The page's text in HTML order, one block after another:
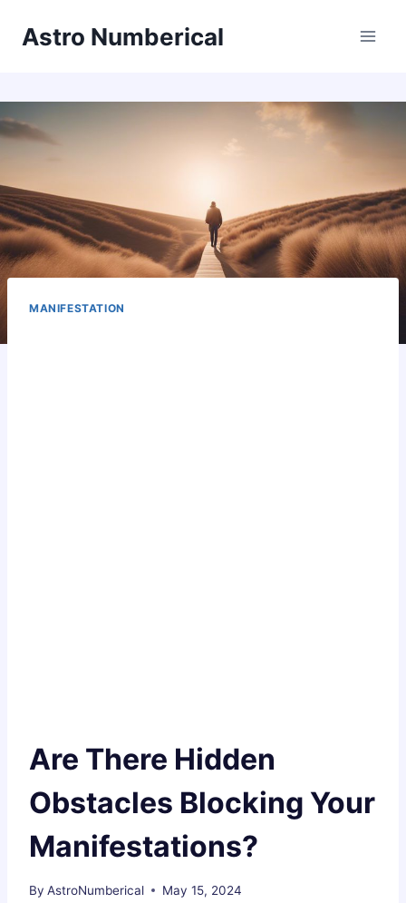
Astro Numberical
MANIFESTATION
Are There Hidden
Obstacles Blocking Your
Manifestations?
By AstroNumberical May 15, 2024